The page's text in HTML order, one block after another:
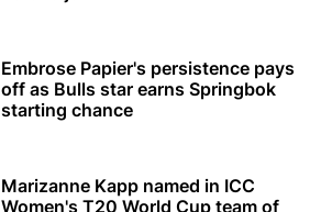
Embrose Papier's persistence pays
off as Bulls star earns Springbok
starting chance
Marizanne Kapp named in ICC
Women's T20 World Cup team of